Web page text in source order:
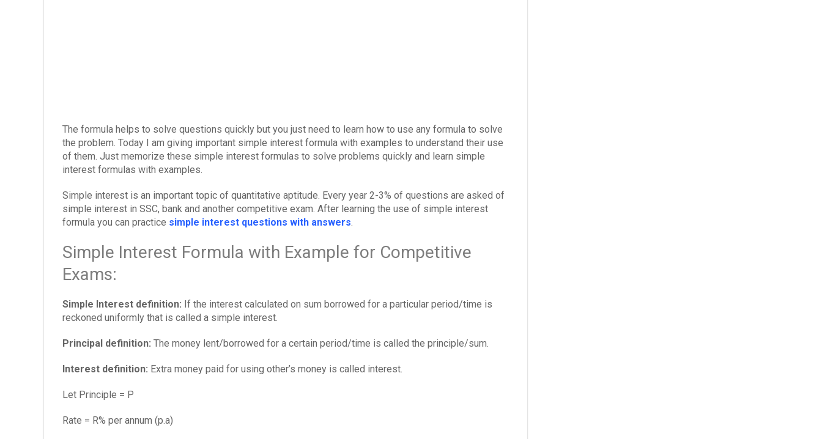
The formula helps to solve questions quickly but you just need to learn how to use any formula to solve
the problem. Today I am giving important simple interest formula with examples to understand their use
of them. Just memorize these simple interest formulas to solve problems quickly and learn simple
interest formulas with examples.
Simple interest is an important topic of quantitative aptitude. Every year 2-3% of questions are asked of
simple interest in SSC, bank and another competitive exam. After learning the use of simple interest
formula you can practice simple interest questions with answers
Simple Interest Formula with Example for Competitive
Exams:
Simple Interest definition: If the interest calculated on sum borrowed for a particular period/time is
reckoned uniformly that is called a simple interest.
Principal definition: The money lent/borrowed for a certain period/time is called the principle/sum.
Interest definition: Extra money paid for using other’s money is called interest.
Let Principle = P
Rate = R% per annum (p.a)